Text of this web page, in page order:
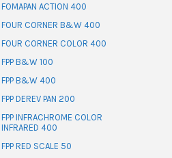
FOMAPAN ACTION 400
FOUR CORNER B&W 400
FOUR CORNER COLOR 400
FPP B&W 100
FPP B&W 400
FPP DEREV PAN 200
FPP INFRACHROME COLOR
INFRARED 400
FPP RED SCALE 50